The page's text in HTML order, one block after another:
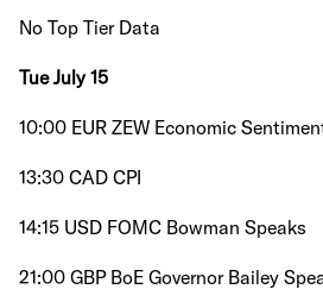
No Top Tier Data
Tue July 15
10:00 EUR ZEW Economic
13:30 CAD CPI
14:15 USD FOMC Bowman Speaks
21:00 GBP BoE Governor Bailey